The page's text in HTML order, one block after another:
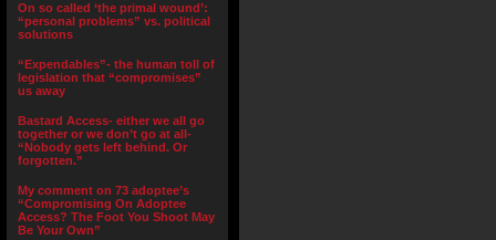
On so called ‘the primal wound’:
“personal problems” vs. political
solutions
“Expendables”- the human toll of
legislation that “compromises”
us away
Bastard Access- either we all go
together or we don’t go at all-
“Nobody gets left behind. Or
forgotten.”
My comment on 73 adoptee’s
“Compromising On Adoptee
Access? The Foot You Shoot May
Be Your Own”